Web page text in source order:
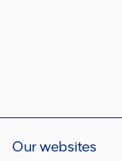
Our websites